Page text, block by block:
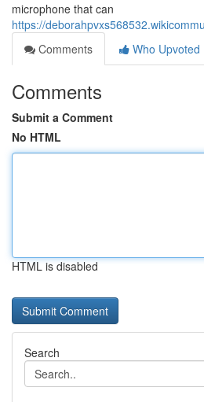
microphone that can
https://
Comments
Who Upvoted
Comments
Submit a Comment
No HTML
HTML is disabled
Search